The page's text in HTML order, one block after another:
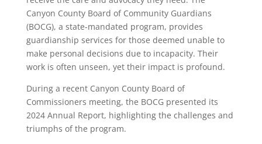
Canyon County Board of Community Guardians
(BOCG), a state-mandated program, provides
guardianship services for those deemed unable to
make personal decisions due to incapacity. Their
work is often unseen, yet their impact is profound.
During a recent Canyon County Board of
Commissioners meeting, the BOCG presented its
2024 Annual Report, highlighting the challenges and
triumphs of the program.